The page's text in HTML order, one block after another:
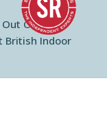
Out Of
British Indoor